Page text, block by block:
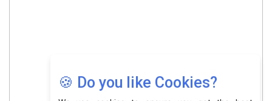
🍪 Do you like Cookies?